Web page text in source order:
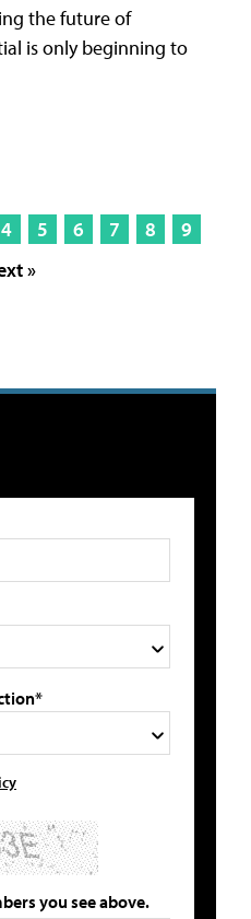
the future of
is only beginning to
4 5 6 7 8
9
»
you see above.